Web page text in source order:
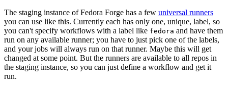
The staging instance of Fedora Forge has a few universal runners
you can use like this. Currently each has only one, unique, label, so
you can't specify workflows with a label like fedora and have them
run on any available runner; you have to just pick one of the labels,
and your jobs will always run on that runner. Maybe this will get
changed at some point. But the runners are available to all repos in
the staging instance, so you can just define a workflow and get it
run.